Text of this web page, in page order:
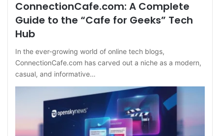
ConnectionCafe.com: A Complete
Guide to the “Cafe for Geeks” Tech
Hub
In the ever-growing world of online tech blogs,
ConnectionCafe.com has carved out a niche as a modern,
casual, and informative…